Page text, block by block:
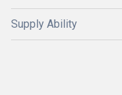
Supply Ability